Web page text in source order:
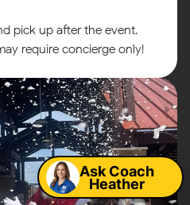
pick up after the event.
require concierge only!
Ask Coach
Heather